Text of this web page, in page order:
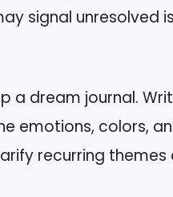
signal unresolved
a dream journal.
emotions, colors,
recurring